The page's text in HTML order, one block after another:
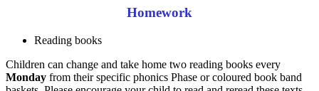
Homework
Reading books
Children can change and take home two reading books every
Monday from their specific phonics Phase or coloured book band